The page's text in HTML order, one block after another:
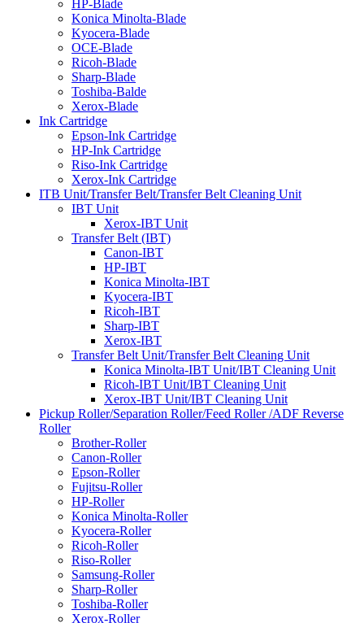
HP-Blade
Konica Minolta-Blade
Kyocera-Blade
OCE-Blade
Ricoh-Blade
Sharp-Blade
Toshiba-Balde
Xerox-Blade
Ink Cartridge
Epson-Ink Cartridge
HP-Ink Cartridge
Riso-Ink Cartridge
Xerox-Ink Cartridge
ITB Unit/Transfer Belt/Transfer Belt Cleaning Unit
IBT Unit
Xerox-IBT Unit
Transfer Belt (IBT)
Canon-IBT
HP-IBT
Konica Minolta-IBT
Kyocera-IBT
Ricoh-IBT
Sharp-IBT
Xerox-IBT
Transfer Belt Unit/Transfer Belt Cleaning Unit
Konica Minolta-IBT Unit/IBT Cleaning Unit
Ricoh-IBT Unit/IBT Cleaning Unit
Xerox-IBT Unit/IBT Cleaning Unit
Pickup Roller/Separation Roller/Feed Roller /ADF Reverse
Roller
Brother-Roller
Canon-Roller
Epson-Roller
Fujitsu-Roller
HP-Roller
Konica Minolta-Roller
Kyocera-Roller
Ricoh-Roller
Riso-Roller
Samsung-Roller
Sharp-Roller
Toshiba-Roller
Xerox-Roller